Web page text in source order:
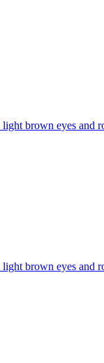
brown eyes and
brown eyes and